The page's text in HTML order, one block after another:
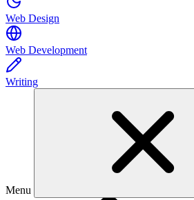
Web Design
Web Development
Writing
Menu